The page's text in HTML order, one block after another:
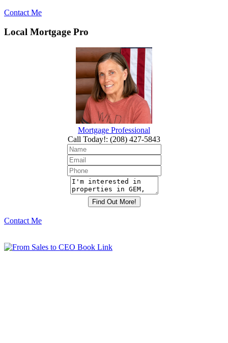
Contact Me
Local Mortgage Pro
Mortgage Professional
Call Today!: (208) 427-5843
Contact Me